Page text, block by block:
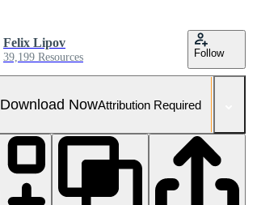
Felix Lipov
39,199 Resources Follow
Download NowAttribution Required